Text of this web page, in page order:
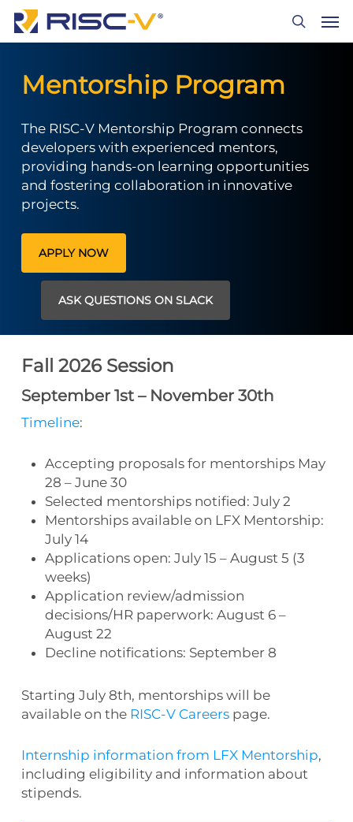
Skip
main
Mentorship Program
The RISC-V Mentorship Program connects
developers with experienced mentors,
providing hands-on learning opportunities
and fostering collaboration in innovative
projects.
APPLY NOW
ASK QUESTIONS ON SLACK
Fall 2026 Session
September 1st – November 30th
Timeline:
Accepting proposals for mentorships May
28 – June 30
Selected mentorships notified: July 2
Mentorships available on LFX Mentorship:
July 14
Applications open: July 15 – August 5 (3
weeks)
Application review/admission
decisions/HR paperwork: August 6 –
August 22
Decline notifications: September 8
Starting July 8th, mentorships will be
available on the RISC-V Careerspage.
Internship information from LFX Mentorship,
including eligibility and information about
stipends.